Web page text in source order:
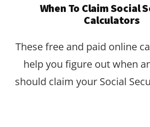
When To Claim Social
Calculators
These free and paid online
help you figure out when
should claim your Social